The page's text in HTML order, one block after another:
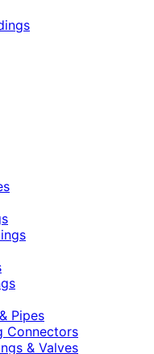
Pipes
Connectors
& Valves